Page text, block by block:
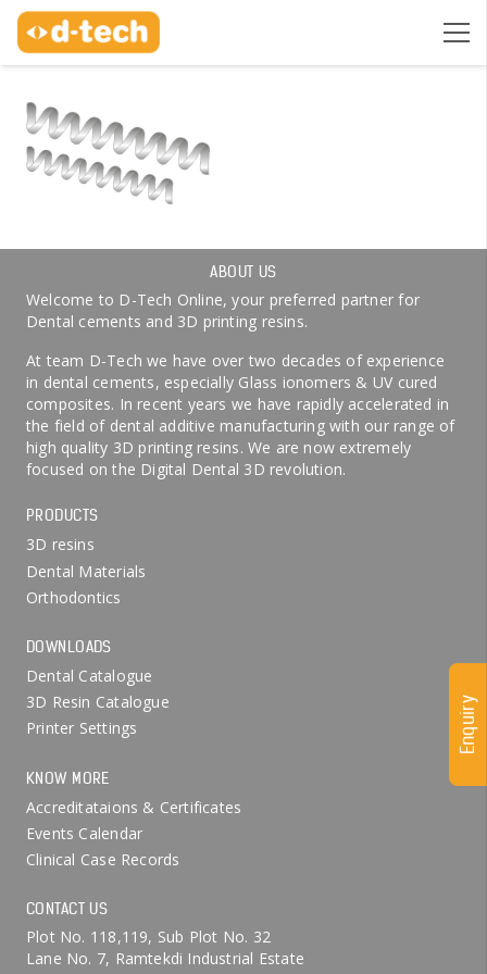
ABOUT US
Welcome to D-Tech Online, your preferred partner for
Dental cements and 3D printing resins.
At team D-Tech we have over two decades of experience
in dental cements, especially Glass ionomers & UV cured
composites. In recent years we have rapidly accelerated in
the field of dental additive manufacturing with our range of
high quality 3D printing resins. We are now extremely
focused on the Digital Dental 3D revolution.
PRODUCTS
3D resins
Dental Materials
Orthodontics
DOWNLOADS
Dental Catalogue
3D Resin Catalogue
Printer Settings
KNOW MORE
Accreditataions & Certificates
Events Calendar
Clinical Case Records
CONTACT US
Plot No. 118,119, Sub Plot No. 32
Lane No. 7, Ramtekdi Industrial Estate
Enquiry